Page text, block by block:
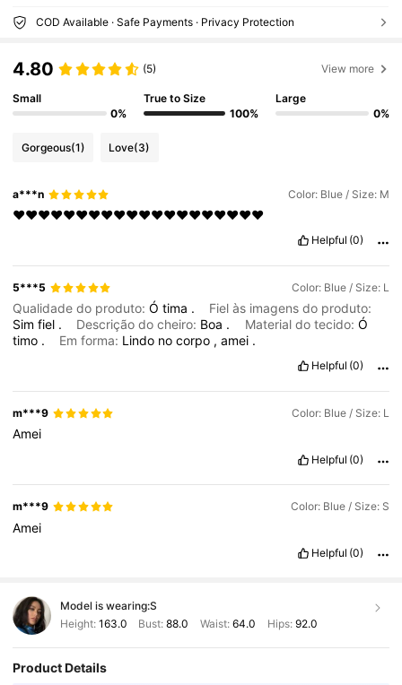
COD Available · Safe Payments · Privacy Protection
4.80 (5) View more
Small
0%
True to Size
100%
Large
0%
Gorgeous(1) Love(3)
a***n Color: Blue / Size: M
♥️♥️♥️♥️♥️♥️♥️♥️♥️♥️♥️♥️♥️♥️♥️♥️♥️♥️♥️♥️
Helpful (0)
5***5 Color: Blue / Size: L
Qualidade do produto:Ótima .
Fiel às imagens do produto:
Simfiel . Descrição do cheiro: Boa . Material do tecido: Ó
timo . Em forma: Lindo nocorpo ,amei .
Helpful (0)
m***9 Color: Blue / Size: L
Amei
Helpful (0)
m***9 Color: Blue / Size: S
Amei
Helpful (0)
Model is wearing:S
Height: 163.0 Bust:88.0 Waist: 64.0 Hips: 92.0
Product Details